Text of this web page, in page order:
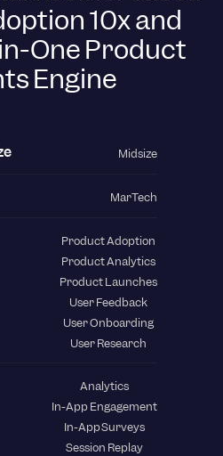
10x and
One Product
Engine
Midsize
MarTech
Product Adoption
Product Analytics
Product Launches
User Feedback
User Onboarding
User Research
Analytics
In-App Engagement
In-App Surveys
Session Replay